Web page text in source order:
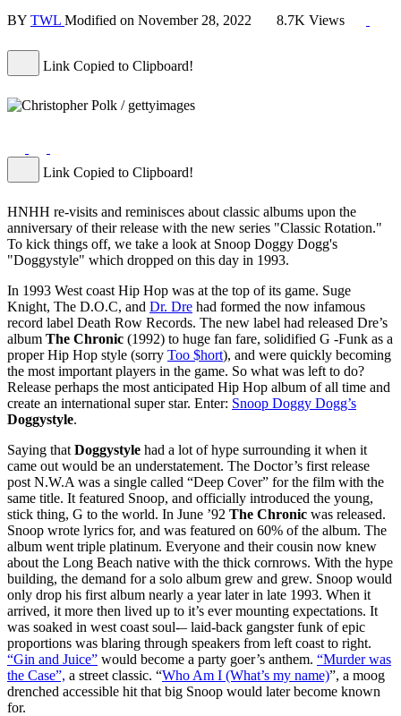
BY TWL Modified on November 28, 2022 8.7K Views
Link Copied to Clipboard!
Link Copied to Clipboard!
HNHH re-visits and reminisces about classic albums upon the
anniversary of their release with the new series "Classic Rotation."
To kick things off, we take a look at Snoop Doggy Dogg's
"Doggystyle" which dropped on this day in 1993.
In 1993 West coast Hip Hop was at the top of its game. Suge
Knight, The D.O.C, and Dr. Dre had formed the now infamous
record label Death Row Records. The new label had released Dre’s
album The Chronic (1992) to huge fan fare, solidified G -Funk as a
proper Hip Hop style (sorry Too $hort), and were quickly becoming
the most important players in the game. So what was left to do?
Release perhaps the most anticipated Hip Hop album of all time and
create an international super star. Enter: Snoop Doggy Dogg’s
Doggystyle.
Saying that Doggystyle had a lot of hype surrounding it when it
came out would be an understatement. The Doctor’s first release
post N.W.A was a single called “Deep Cover” for the film with the
same title. It featured Snoop, and officially introduced the young,
stick thing, G to the world. In June ’92 The Chronic was released.
Snoop wrote lyrics for, and was featured on 60% of the album. The
album went triple platinum. Everyone and their cousin now knew
about the Long Beach native with the thick cornrows. With the hype
building, the demand for a solo album grew and grew. Snoop would
only drop his first album nearly a year later in late 1993. When it
arrived, it more then lived up to it’s ever mounting expectations. It
was soaked in west coast soul-– laid-back gangster funk of epic
proportions was blaring through speakers from left coast to right.
“Gin and Juice” would become a party goer’s anthem. “Murder was
the Case”, a street classic. “Who Am I (What’s my name)”, a moog
drenched accessible hit that big Snoop would later become known
for.